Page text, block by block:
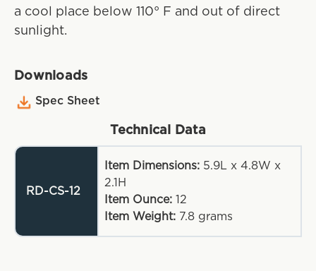
a cool place below 110° F and out of direct
sunlight.
Downloads
Spec Sheet
Technical Data
RD-CS-12
Item Dimensions: 5.9L x 4.8W x
2.1H
Item Ounce: 12
Item Weight: 7.8 grams